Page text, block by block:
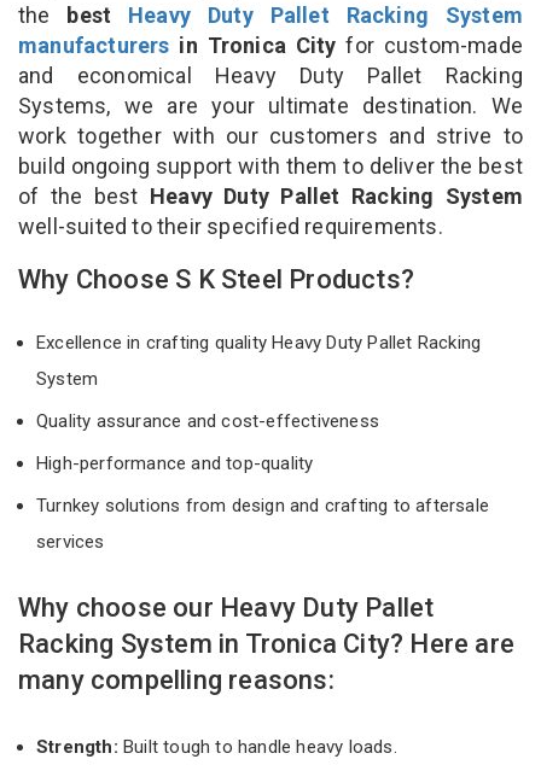
the best Heavy Duty Pallet Racking System
manufacturers in Tronica City for custom-made
and economical Heavy Duty Pallet Racking
Systems, we are your ultimate destination. We
work together with our customers and strive to
build ongoing support with them to deliver the best
of the best Heavy Duty Pallet Racking System
well-suited to their specified requirements.
Why Choose S K Steel Products?
Excellence in crafting quality Heavy Duty Pallet Racking
System
Quality assurance and cost-effectiveness
High-performance and top-quality
Turnkey solutions from design and crafting to aftersale
services
Why choose our Heavy Duty Pallet
Racking System in Tronica City? Here are
many compelling reasons:
Strength: Built tough to handle heavy loads.